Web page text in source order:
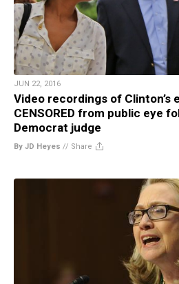
JUN 22, 2016
Video recordings of Clinton’s
CENSORED from public eye
Democrat judge
By JD Heyes // Share